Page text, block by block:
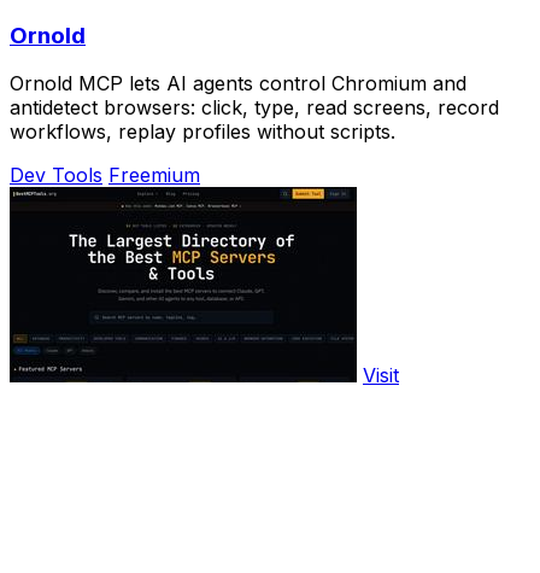
Ornold
Ornold MCP lets AI agents control Chromium and
antidetect browsers: click, type, read screens, record
workflows, replay profiles without scripts.
Dev Tools Freemium
Visit